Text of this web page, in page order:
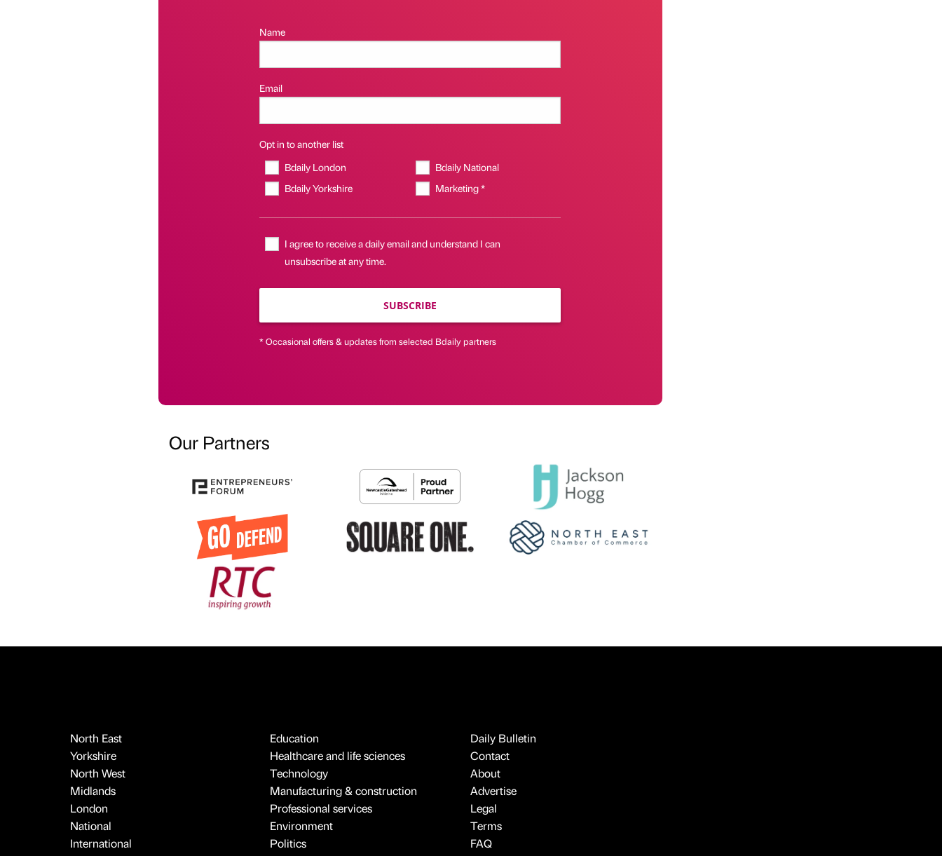
Name
Email
Opt in to another list
Bdaily London
Bdaily National
Bdaily Yorkshire
Marketing *
I agree to receive a daily email and understand I can
unsubscribe at any time.
SUBSCRIBE
* Occasional offers & updates from selected Bdaily partners
Our Partners
North East
Yorkshire
North West
Midlands
London
National
International
Education
Healthcare and life sciences
Technology
Manufacturing & construction
Professional services
Environment
Politics
Daily Bulletin
Contact
About
Advertise
Legal
Terms
FAQ